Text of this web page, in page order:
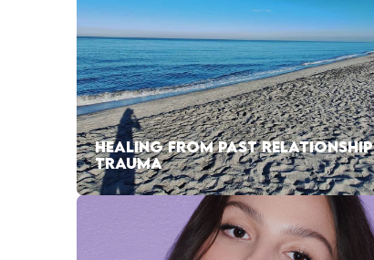
HEALING FROM PAST RELATIONSHIP
TRAUMA